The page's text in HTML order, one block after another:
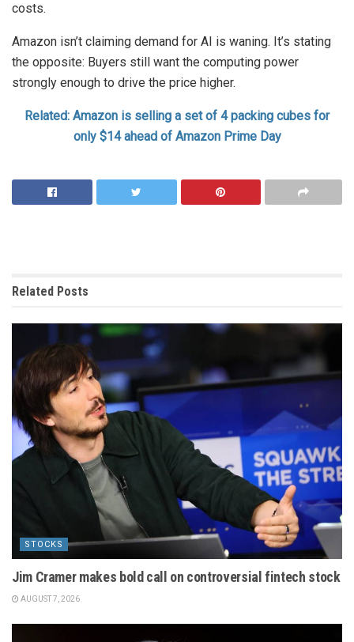
costs.
Amazon isn’t claiming demand for AI is waning. It’s stating
the opposite: Buyers still want the computing power
strongly enough to drive the price higher.
Related: Amazon is selling a set of 4 packing cubes for
only $14 ahead of Amazon Prime Day
Related Posts
STOCKS
Jim Cramer makes bold call on controversial fintech stock
AUGUST 7, 2026